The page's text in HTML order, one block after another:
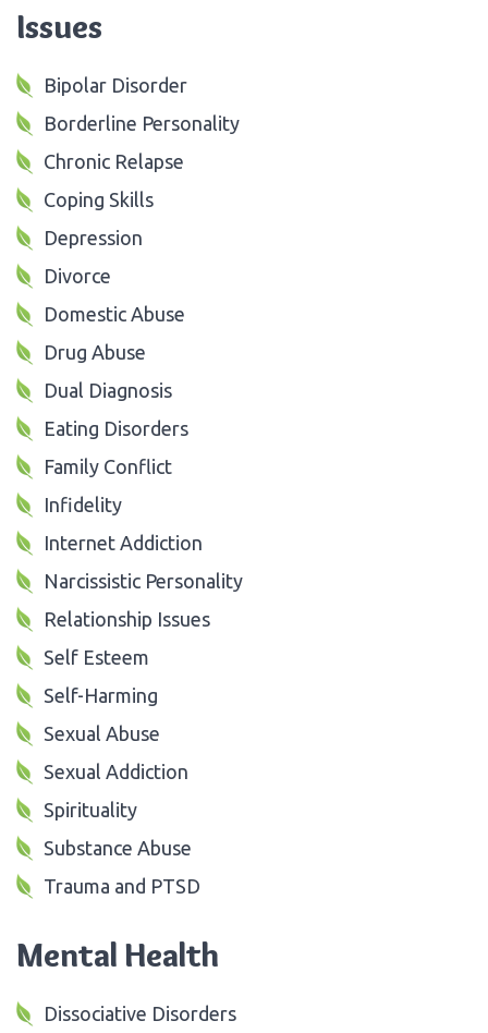
Issues
Bipolar Disorder
Borderline Personality
Chronic Relapse
Coping Skills
Depression
Divorce
Domestic Abuse
Drug Abuse
Dual Diagnosis
Eating Disorders
Family Conflict
Infidelity
Internet Addiction
Narcissistic Personality
Relationship Issues
Self Esteem
Self-Harming
Sexual Abuse
Sexual Addiction
Spirituality
Substance Abuse
Trauma and PTSD
Mental Health
Dissociative Disorders